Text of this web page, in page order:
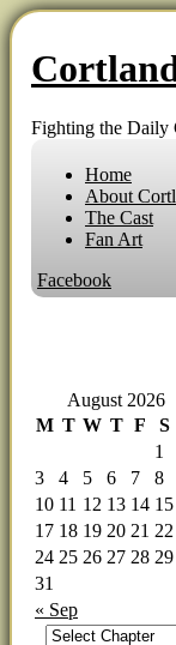
Fighting the Daily
Home
About
The Cast
Fan Art
Facebook
August 2026
M T W T F S
« Sep
1
3
4 5 6 7 8
10 11 12 13 14 15
17 18 19 20 21 22
24 25 26 27 28 29
31